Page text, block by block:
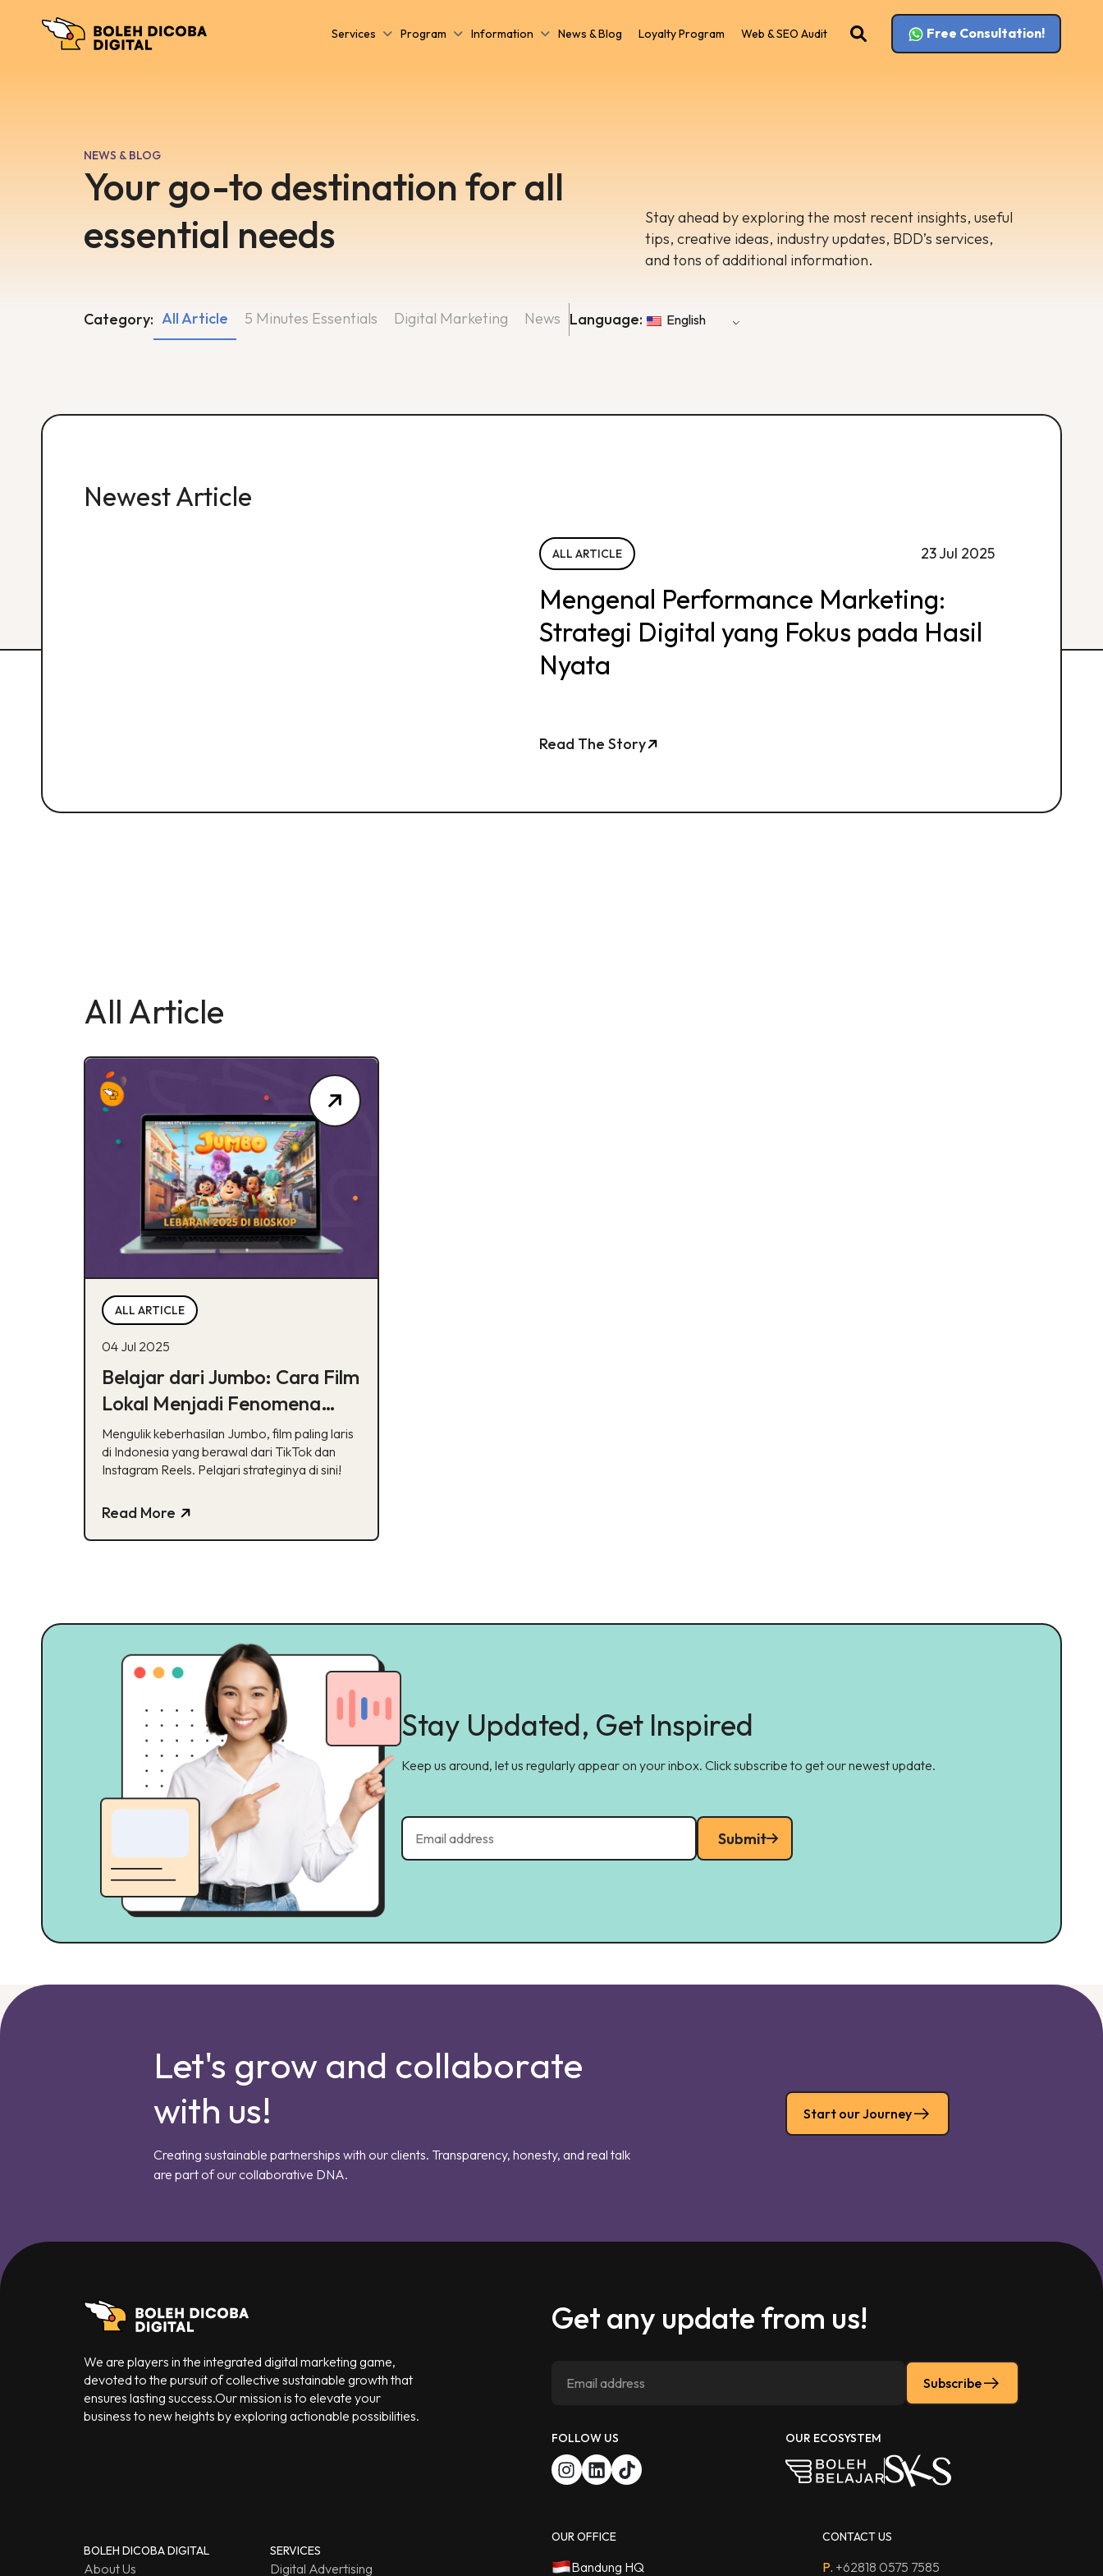
Services Program Information News & Blog Loyalty Program Web & SEO Audit Free Consultation!
NEWS & BLOG
Your go-to destination for all
essential needs
Stay ahead by exploring the most recent insights, useful
tips, creative ideas, industry updates, BDD’s services,
and tons of additional information.
Category: 5 Minutes Essentials Digital Marketing
All Article News Language: English
Newest Article
ALL ARTICLE 23 Jul 2025
Mengenal Performance Marketing:
Strategi Digital yang Fokus pada Hasil
Nyata
Read The Story
All Article
ALL ARTICLE
04 Jul 2025
Belajar dari Jumbo: Cara Film
Lokal Menjadi Fenomena
lewat TikTok & Reels
Mengulik keberhasilan Jumbo, film paling laris
di Indonesia yang berawal dari TikTok dan
Instagram Reels. Pelajari strateginya di sini!
Read More
Stay Updated, Get Inspired
Keep us around, let us regularly appear on your inbox. Click subscribe to get our newest update.
Submit
Let's grow and collaborate
with us!
Creating sustainable partnerships with our clients. Transparency, honesty, and real talk
are part of our collaborative DNA.
Start our Journey
We are players in the integrated digital marketing game,
devoted to the pursuit of collective sustainable growth that
ensures lasting success.Our mission is to elevate your
business to new heights by exploring actionable possibilities.
Get any update from us!
Subscribe
FOLLOW US OUR ECOSYSTEM
BOLEH DICOBA DIGITAL
About Us
SERVICES
Digital Advertising
OUR OFFICE
Bandung HQ
CONTACT US
P. +62818 0575 7585